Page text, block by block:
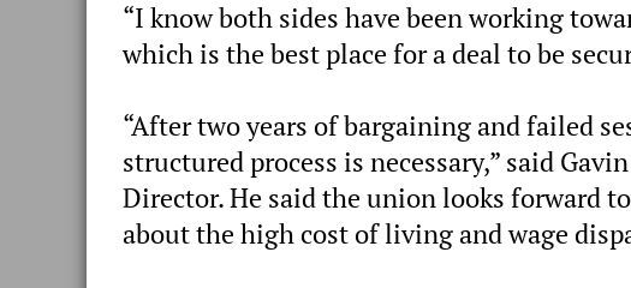
“I know both sides have been working
which is the best place for a deal to be
“After two years of bargaining and failed
structured process is necessary,” said
Director. He said the union looks forward
about the high cost of living and wage